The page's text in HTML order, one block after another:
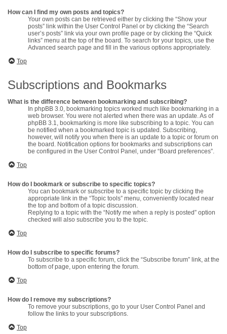
How can I find my own posts and topics?
Your own posts can be retrieved either by clicking the “Show your
posts” link within the User Control Panel or by clicking the “Search
user’s posts” link via your own profile page or by clicking the “Quick
links” menu at the top of the board. To search for your topics, use the
Advanced search page and fill in the various options appropriately.
Top
Subscriptions and Bookmarks
What is the difference between bookmarking and subscribing?
In phpBB 3.0, bookmarking topics worked much like bookmarking in a
web browser. You were not alerted when there was an update. As of
phpBB 3.1, bookmarking is more like subscribing to a topic. You can
be notified when a bookmarked topic is updated. Subscribing,
however, will notify you when there is an update to a topic or forum on
the board. Notification options for bookmarks and subscriptions can
be configured in the User Control Panel, under “Board preferences”.
Top
How do I bookmark or subscribe to specific topics?
You can bookmark or subscribe to a specific topic by clicking the
appropriate link in the “Topic tools” menu, conveniently located near
the top and bottom of a topic discussion.
Replying to a topic with the “Notify me when a reply is posted” option
checked will also subscribe you to the topic.
Top
How do I subscribe to specific forums?
To subscribe to a specific forum, click the “Subscribe forum” link, at the
bottom of page, upon entering the forum.
Top
How do I remove my subscriptions?
To remove your subscriptions, go to your User Control Panel and
follow the links to your subscriptions.
Top